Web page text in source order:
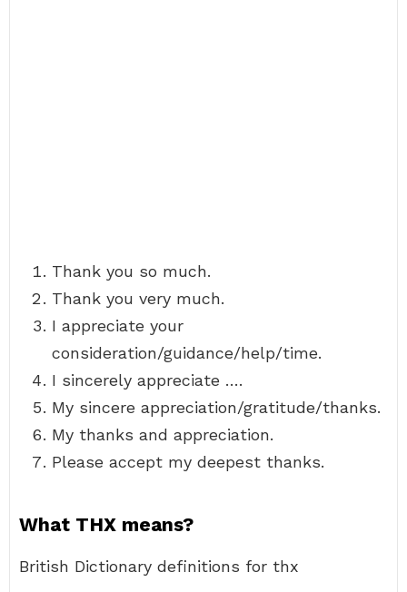
Thank you so much.
Thank you very much.
I appreciate your
consideration/guidance/help/time.
I sincerely appreciate ….
My sincere appreciation/gratitude/thanks.
My thanks and appreciation.
Please accept my deepest thanks.
What THX means?
British Dictionary definitions for thx